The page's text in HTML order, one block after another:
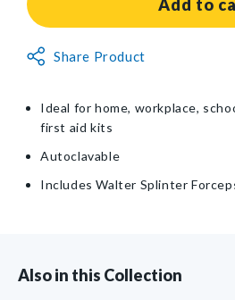
Add to
Non-
Share Product
Ideal for home, workplace,
first aid kits
Autoclavable
Includes Walter Splinter
Also in this Collection